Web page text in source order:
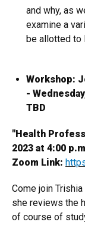
and why, as
examine a
be allotted to
Workshop:
-
TBD
"Health
2023 at 4:00
Zoom Link:
Come join
she reviews the
of course of